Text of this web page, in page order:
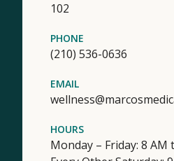
102
PHONE
(210) 536-0636
EMAIL
HOURS
Monday – Friday: 8 AM